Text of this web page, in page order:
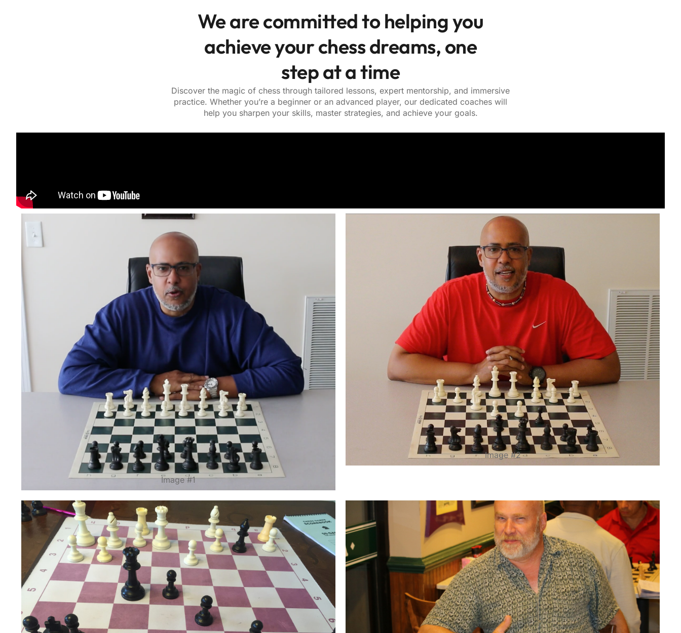
We are committed to helping you
achieve your chess dreams, one
step at a time
Discover the magic of chess through tailored lessons, expert mentorship, and immersive
practice. Whether you’re a beginner or an advanced player, our dedicated coaches will
help you sharpen your skills, master strategies, and achieve your goals.
Image #1
Image #2